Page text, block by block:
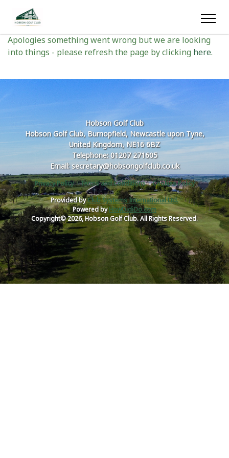
Oops something went wrong
Apologies something went wrong but we are looking
into things - please refresh the page by clicking here.
Hobson Golf Club
Hobson Golf Club, Burnopfield, Newcastle upon Tyne,
United Kingdom, NE16 6BZ
Telephone: 01207 271605
Email: secretary@hobsongolfclub.co.uk
Privacy Policy Terms and Conditions
Cookies Policy
Provided byClub Systems International Ltd.
Powered byHowDidiDo.com
Copyright© 2026, Hobson Golf Club. All Rights Reserved.